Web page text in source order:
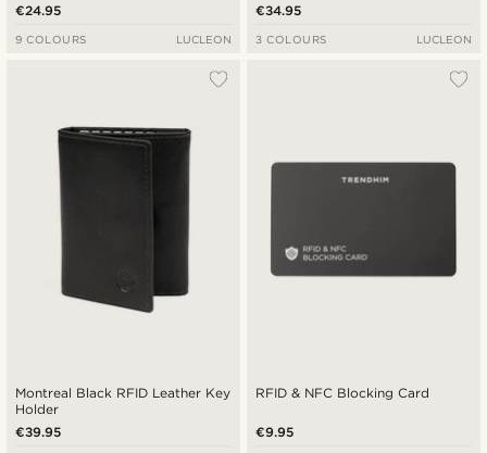
€24.95
9 COLOURS LUCLEON
€34.95
3 COLOURS LUCLEON
Montreal Black RFID Leather Key
Holder
€39.95
RFID & NFC Blocking Card
€9.95